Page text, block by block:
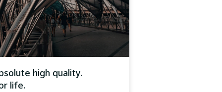
high quality.
life.